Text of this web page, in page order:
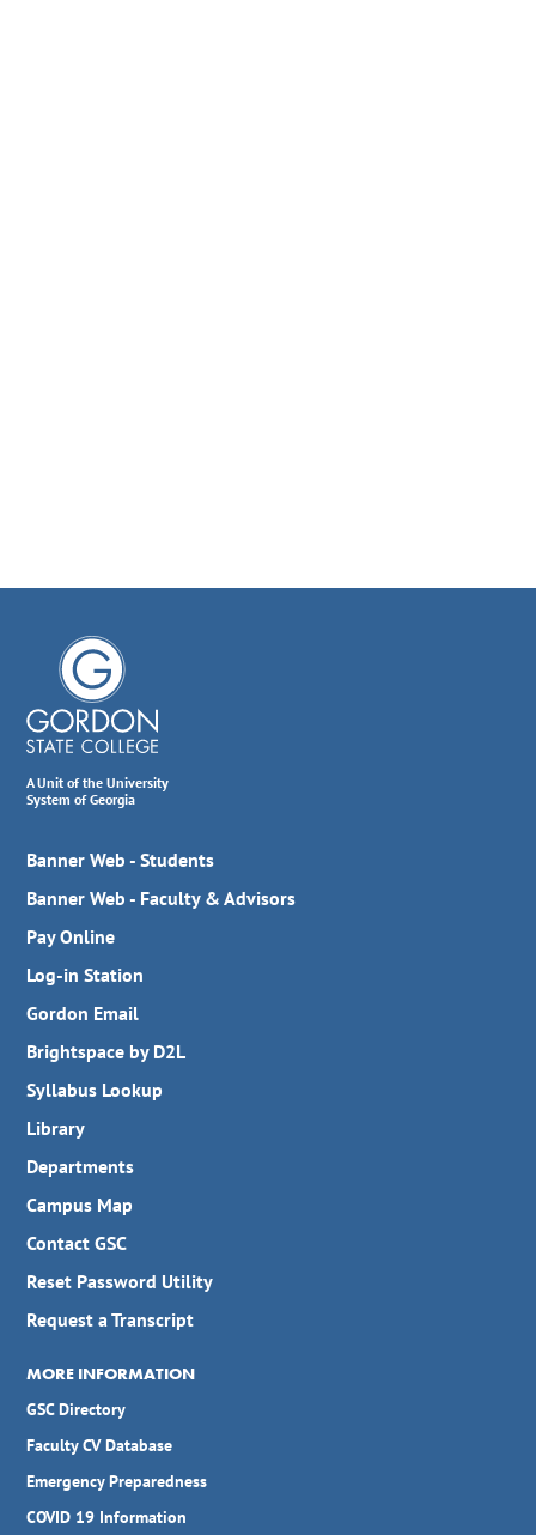
A Unit of the University
System of Georgia
Banner Web - Students
Banner Web - Faculty & Advisors
Pay Online
Log-in Station
Gordon Email
Brightspace by D2L
Syllabus Lookup
Library
Departments
Campus Map
Contact GSC
Reset Password Utility
Request a Transcript
MORE INFORMATION
GSC Directory
Faculty CV Database
Emergency Preparedness
COVID 19 Information